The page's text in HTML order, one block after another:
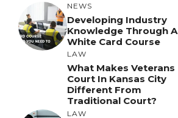
NEWS
Developing Industry
Knowledge Through A
White Card Course
LAW
What Makes Veterans
Court In Kansas City
Different From
Traditional Court?
LAW